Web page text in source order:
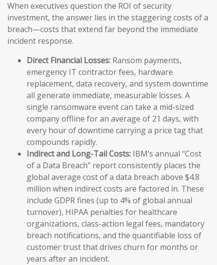
When executives question the ROI of security
investment, the answer lies in the staggering costs of a
breach—costs that extend far beyond the immediate
incident response.
Direct Financial Losses: Ransom payments,
emergency IT contractor fees, hardware
replacement, data recovery, and system downtime
all generate immediate, measurable losses. A
single ransomware event can take a mid-sized
company offline for an average of 21 days, with
every hour of downtime carrying a price tag that
compounds rapidly.
Indirect and Long-Tail Costs: IBM’s annual “Cost
of a Data Breach” report consistently places the
global average cost of a data breach above $4.8
million when indirect costs are factored in. These
include GDPR fines (up to 4% of global annual
turnover), HIPAA penalties for healthcare
organizations, class-action legal fees, mandatory
breach notifications, and the quantifiable loss of
customer trust that drives churn for months or
years after an incident.